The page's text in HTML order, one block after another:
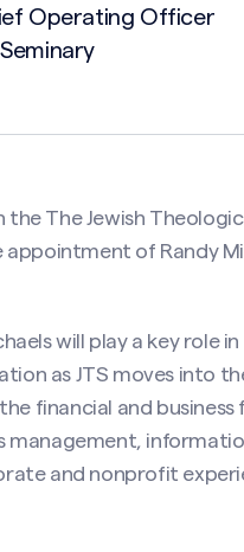
Operating Officer
the The Jewish
of Randy
will play a key
as JTS moves into
financial and
management,
and nonprofit